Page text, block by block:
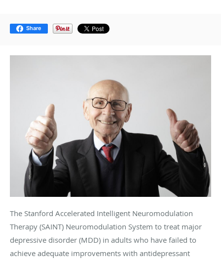
Share
The Stanford Accelerated Intelligent Neuromodulation
Therapy (SAINT) Neuromodulation System to treat major
depressive disorder (MDD) in adults who have failed to
achieve adequate improvements with antidepressant